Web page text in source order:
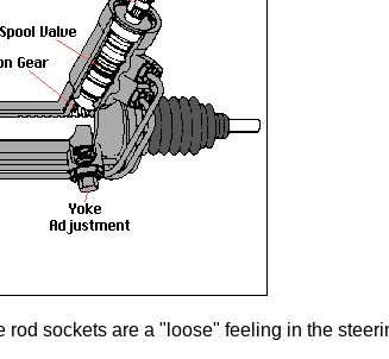
sockets are a "loose" feeling in the